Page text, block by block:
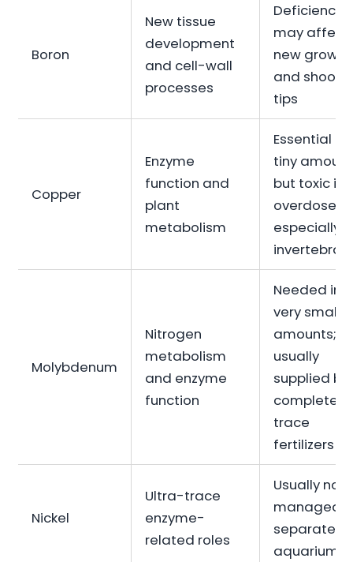
Boron
New tissue
development
and cell-wall
processes
Deficiency
may affect
new growth
and shoot
tips
Copper
Enzyme
function and
plant
metabolism
Essential in
tiny
but toxic if
overdosed,
especially
Molybdenum
Nitrogen
metabolism
and enzyme
function
Needed in
very small
amounts;
usually
supplied by
complete
trace
fertilizers
Nickel
Ultra-trace
enzyme-
related roles
Usually not
managed
separately
aquariums